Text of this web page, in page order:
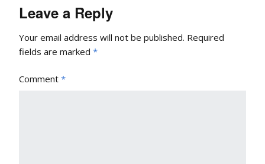
Leave a Reply
Your email address will not be published. Required
fields are marked *
Comment *